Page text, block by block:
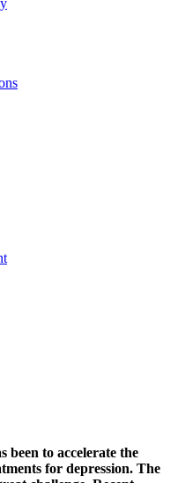
been to accelerate the
for depression. The